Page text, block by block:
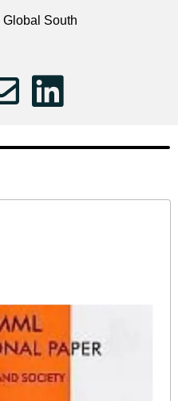
Global South